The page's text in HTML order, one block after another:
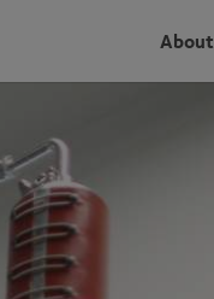
About